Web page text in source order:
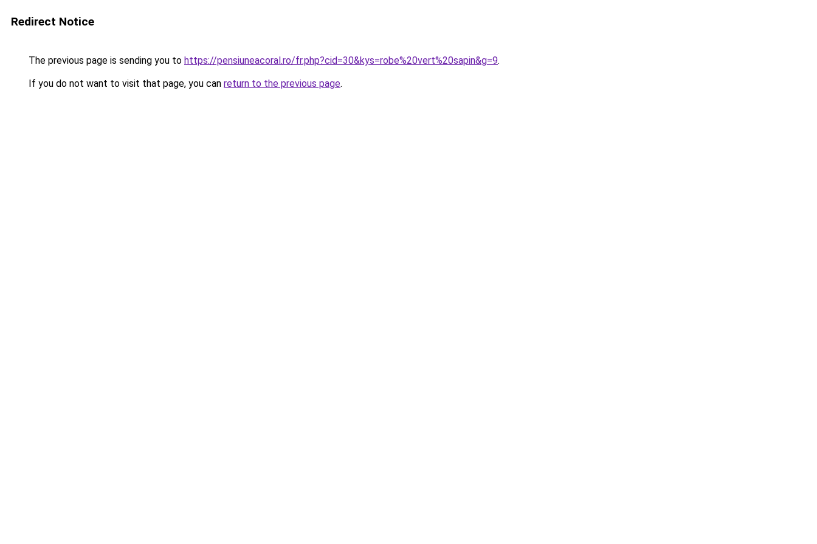
Redirect Notice
The previous page is sending you to https://pensiuneacoral.ro/fr.php?cid=30&kys=robe%20vert%20sapin&g=9.
If you do not want to visit that page, you can return to the previous page.